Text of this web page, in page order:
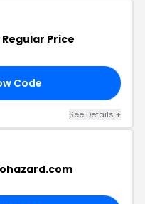
Regular Price
Code
See Details +